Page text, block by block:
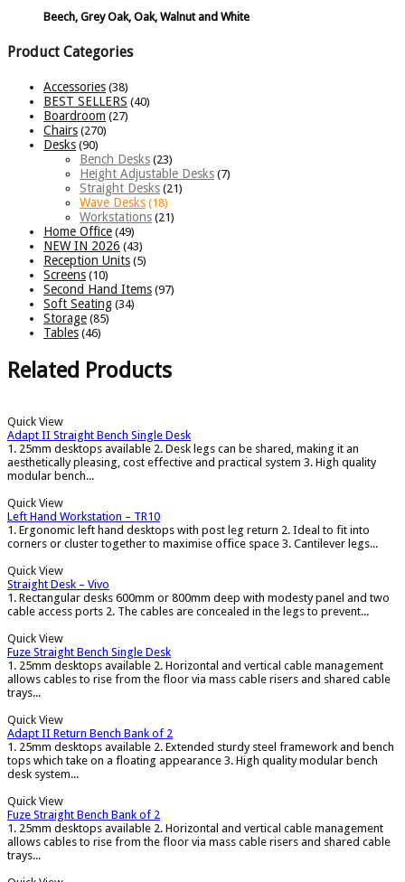
Beech, Grey Oak, Oak, Walnut and White
Product Categories
Accessories (38)
BEST SELLERS (40)
Boardroom (27)
Chairs (270)
Desks (90)
Bench Desks (23)
Height Adjustable Desks (7)
Straight Desks (21)
Wave Desks (18)
Workstations (21)
Home Office (49)
NEW IN 2026 (43)
Reception Units (5)
Screens (10)
Second Hand Items (97)
Soft Seating (34)
Storage (85)
Tables (46)
Related Products
Quick View
Adapt II Straight Bench Single Desk
1. 25mm desktops available 2. Desk legs can be shared, making it an
aesthetically pleasing, cost effective and practical system 3. High quality
modular bench...
Quick View
Left Hand Workstation – TR10
1. Ergonomic left hand desktops with post leg return 2. Ideal to fit into
corners or cluster together to maximise office space 3. Cantilever legs...
Quick View
Straight Desk – Vivo
1. Rectangular desks 600mm or 800mm deep with modesty panel and two
cable access ports 2. The cables are concealed in the legs to prevent...
Quick View
Fuze Straight Bench Single Desk
1. 25mm desktops available 2. Horizontal and vertical cable management
allows cables to rise from the floor via mass cable risers and shared cable
trays...
Quick View
Adapt II Return Bench Bank of 2
1. 25mm desktops available 2. Extended sturdy steel framework and bench
tops which take on a floating appearance 3. High quality modular bench
desk system...
Quick View
Fuze Straight Bench Bank of 2
1. 25mm desktops available 2. Horizontal and vertical cable management
allows cables to rise from the floor via mass cable risers and shared cable
trays...